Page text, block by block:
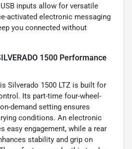
inputs allow for versatile
activated electronic messaging
you connected without
1500 Performance
Silverado 1500 LTZ is built for
Its part-time four-wheel-
demand setting ensures
conditions. An electronic
easy engagement, while a rear
stability and grip on